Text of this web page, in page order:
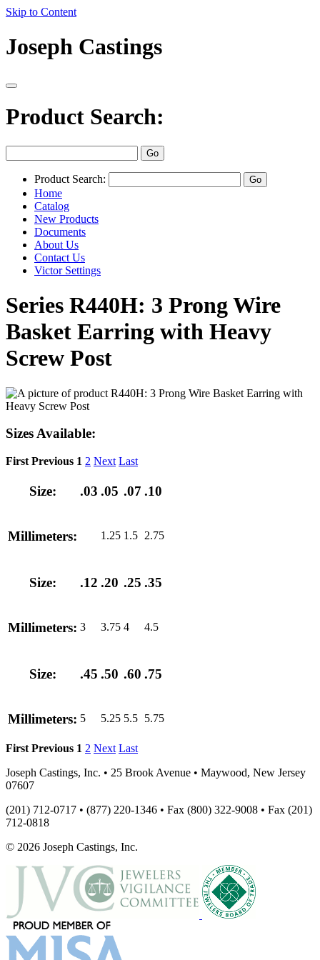
Skip to Content
Joseph Castings
Product Search:
Product Search:
Home
Catalog
New Products
Documents
About Us
Contact Us
Victor Settings
Series R440H: 3 Prong Wire
Basket Earring with Heavy
Screw Post
Sizes Available:
First Previous 1 2 Next Last
Size: .03 .05 .07 .10
Millimeters: 1.25 1.5 2.75
Size: .12 .20 .25 .35
Millimeters: 3 3.75 4 4.5
Size: .45 .50 .60 .75
Millimeters: 5 5.25 5.5 5.75
First Previous 1 2 Next Last
Joseph Castings, Inc. • 25 Brook Avenue • Maywood, New Jersey
07607
(201) 712-0717 • (877) 220-1346 • Fax (800) 322-9008 • Fax (201)
712-0818
© 2026 Joseph Castings, Inc.